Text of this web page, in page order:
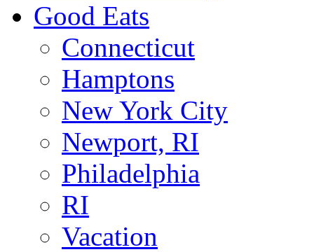
Good Eats
Connecticut
Hamptons
New York City
Newport, RI
Philadelphia
RI
Vacation